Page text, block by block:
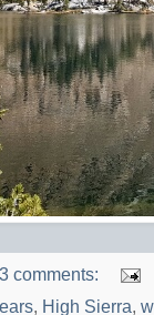
3 comments:
, High Sierra,